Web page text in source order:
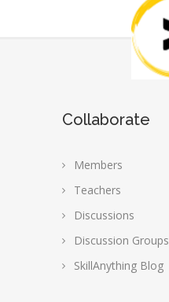
Collaborate
Members
Teachers
Discussions
Discussion Groups
SkillAnything Blog